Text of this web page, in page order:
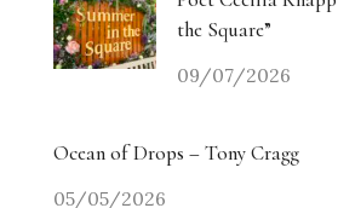
the Square”
09/07/2026
Ocean of Drops – Tony Cragg
05/05/2026